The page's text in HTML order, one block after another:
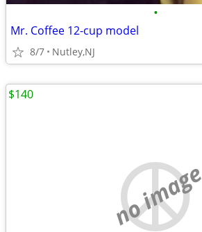
•
Mr. Coffee 12-cup model
8/7 Nutley,NJ
no image
$140